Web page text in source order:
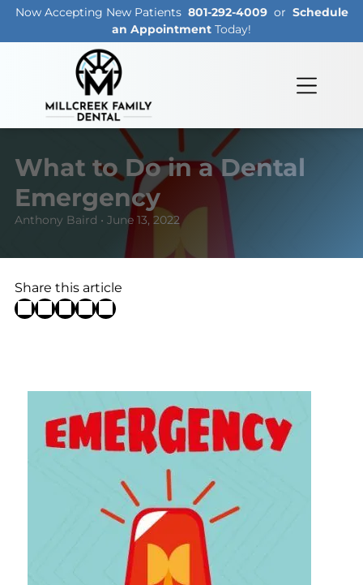
Now Accepting New Patients 801-292-4009 or Schedule
an Appointment Today!
What to Do in a Dental
Emergency
Anthony Baird • June 13, 2022
Share this article